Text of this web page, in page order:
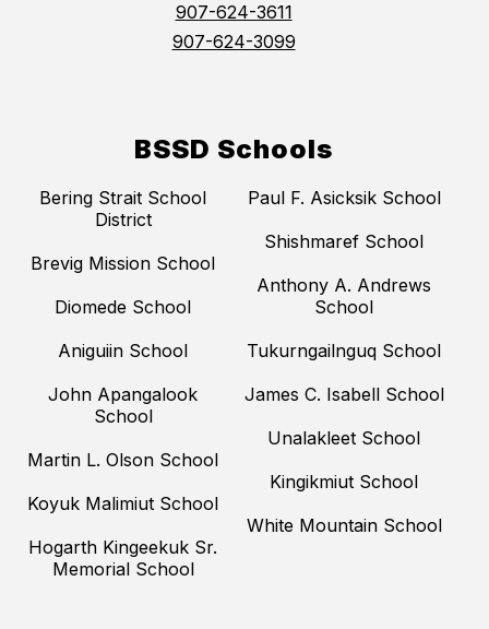
907-624-3611
907-624-3099
BSSD Schools
Bering Strait School
District
Brevig Mission School
Diomede School
Aniguiin School
John Apangalook
School
Martin L. Olson School
Koyuk Malimiut School
Hogarth Kingeekuk Sr.
Memorial School
Paul F. Asicksik School
Shishmaref School
Anthony A. Andrews
School
Tukurngailnguq School
James C. Isabell School
Unalakleet School
Kingikmiut School
White Mountain School